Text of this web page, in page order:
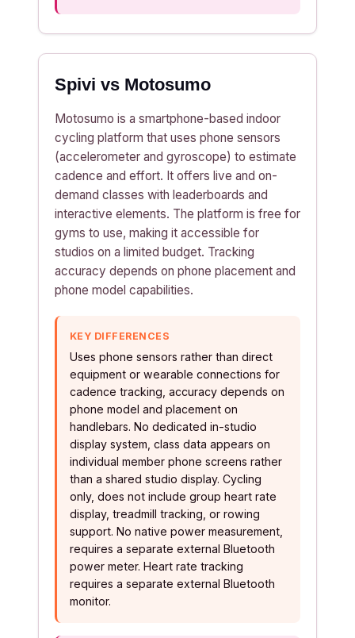
Spivi vs Motosumo
Motosumo is a smartphone-based indoor
cycling platform that uses phone sensors
(accelerometer and gyroscope) to estimate
cadence and effort. It offers live and on-
demand classes with leaderboards and
interactive elements. The platform is free for
gyms to use, making it accessible for
studios on a limited budget. Tracking
accuracy depends on phone placement and
phone model capabilities.
KEY DIFFERENCES
Uses phone sensors rather than direct
equipment or wearable connections for
cadence tracking, accuracy depends on
phone model and placement on
handlebars. No dedicated in-studio
display system, class data appears on
individual member phone screens rather
than a shared studio display. Cycling
only, does not include group heart rate
display, treadmill tracking, or rowing
support. No native power measurement,
requires a separate external Bluetooth
power meter. Heart rate tracking
requires a separate external Bluetooth
monitor.